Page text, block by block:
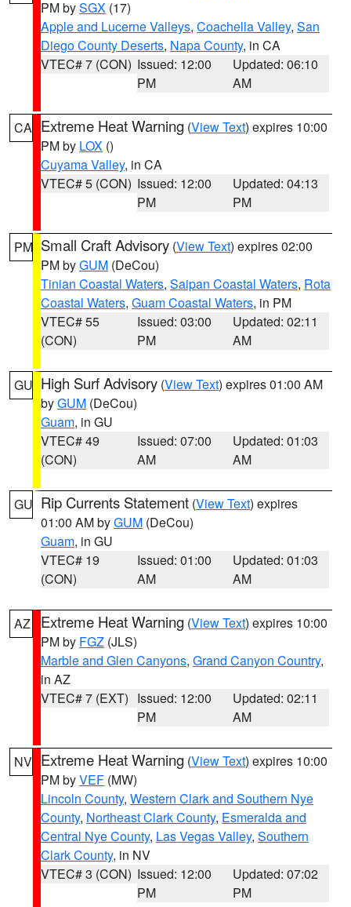
PM bySGX (17)
Apple and Lucerne Valleys, Coachella Valley, San
Diego County Deserts, Napa County, in CA
VTEC# 7 (CON) Issued: 12:00
PM
Updated: 06:10
AM
CA Extreme Heat Warning (View Text) expires 10:00
PM by LOX ()
Cuyama Valley, in CA
VTEC# 5 (CON) Issued: 12:00
PM
Updated: 04:13
PM
PM Small Craft Advisory (View Text) expires 02:00
PM byGUM (DeCou)
Tinian Coastal Waters, Saipan Coastal Waters, Rota
Coastal Waters, Guam Coastal Waters, in PM
VTEC# 55
(CON)
Issued: 03:00
PM
Updated: 02:11
AM
GU High Surf Advisory (View Text) expires 01:00 AM
byGUM (DeCou)
Guam, in GU
VTEC# 49
(CON)
Issued: 07:00
AM
Updated: 01:03
AM
GU Rip Currents Statement (View Text) expires
01:00 AM byGUM (DeCou)
Guam, in GU
VTEC# 19
(CON)
Issued: 01:00
AM
Updated: 01:03
AM
AZ Extreme Heat Warning (View Text) expires 10:00
PM by FGZ (JLS)
Marble and Glen Canyons, Grand Canyon Country,
in AZ
VTEC# 7 (EXT) Issued: 12:00
PM
Updated: 02:11
AM
NV Extreme Heat Warning (View Text) expires 10:00
PM byVEF (MW)
Lincoln County, Western Clark and Southern Nye
County, Northeast Clark County, Esmeralda and
Central Nye County, Las Vegas Valley, Southern
Clark County, in NV
VTEC# 3 (CON) Issued: 12:00
PM
Updated: 07:02
PM